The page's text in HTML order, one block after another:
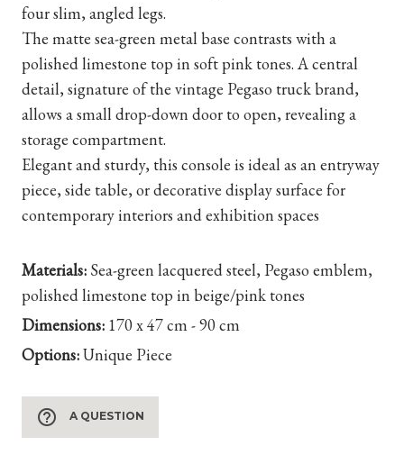
four slim, angled legs.
The matte sea-green metal base contrasts with a
polished limestone top in soft pink tones. A central
detail, signature of the vintage Pegaso truck brand,
allows a small drop-down door to open, revealing a
storage compartment.
Elegant and sturdy, this console is ideal as an entryway
piece, side table, or decorative display surface for
contemporary interiors and exhibition spaces
Materials:Sea-green lacquered steel, Pegaso emblem,
polished limestone top in beige/pink tones
Dimensions:170 x 47 cm - 90 cm
Options:Unique Piece
help_outline A QUESTION